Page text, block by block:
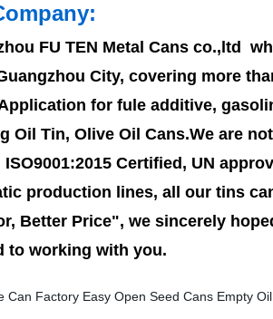
FU TEN Metal Cans co.,ltd
City, covering more
for fule additive,
Oil Tin, Olive Oil Cans.We are
ISO9001:2015 Certified, UN
production lines, all our tins
Better Price", we sincerely
to working with you.